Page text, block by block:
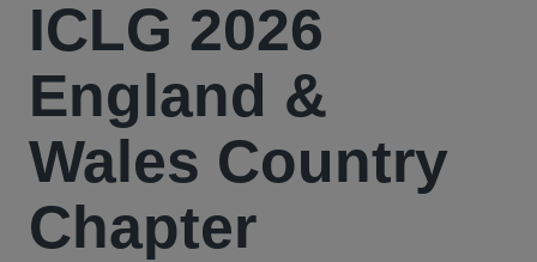
ICLG 2026
England &
Wales Country
Chapter